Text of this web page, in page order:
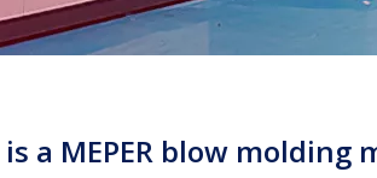
a MEPER blow molding